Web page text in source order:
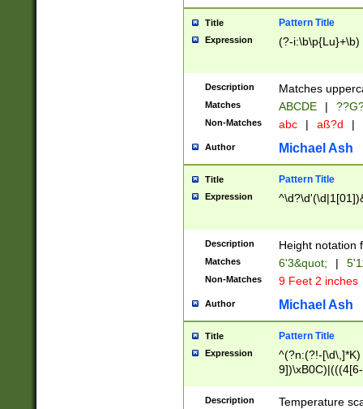
beginning a the
years from
leap year in
2[0-8]|1\d|0?[1-
maximum
been checked
the number of
\k<sep> #
zeros if needed
followed by a
format (0?[1-
minutes and
# 24 hour
#required
Title Pattern Title
Expression (?-i:\b\p{Lu}+\b)
Description Matches
Matches ABCDE |
Non-Matches abc | aß?d |
Author Michael Ash
Title Pattern Title
Expression
Description Height notation
Matches 6'3&quot; |
Non-Matches 9 Feet 2 inches
Author Michael Ash
Title Pattern Title
Expression
^(?n:(?!-
(\xB0[CF]|K) )$
Description
Temperature